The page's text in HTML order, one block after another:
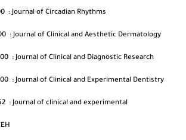
: Journal of Circadian Rhythms
: Journal of Clinical and Aesthetic Dermatology
: Journal of Clinical and Diagnostic Research
: Journal of Clinical and Experimental Dentistry
: Journal of clinical and experimental